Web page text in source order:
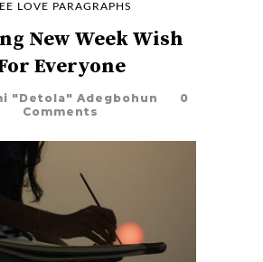
LOVE PARAGRAPHS
New Week Wish
Everyone
"Detola" Adegbohun
0
Comments